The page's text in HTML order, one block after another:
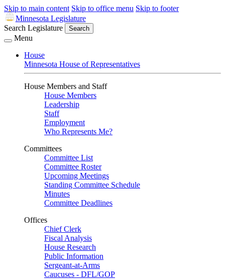
Skip to main content Skip to office menu Skip to footer
Minnesota Legislature
Search Legislature
Search
Menu
House
Minnesota House of Representatives
House Members and Staff
House Members
Leadership
Staff
Employment
Who Represents Me?
Committees
Committee List
Committee Roster
Upcoming Meetings
Standing Committee Schedule
Minutes
Committee Deadlines
Offices
Chief Clerk
Fiscal Analysis
House Research
Public Information
Sergeant-at-Arms
Caucuses - DFL/GOP